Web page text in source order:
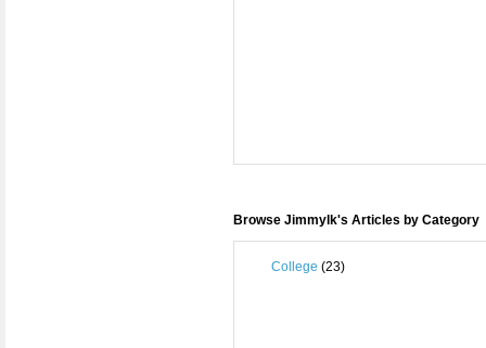
Browse Jimmylk's Articles by Category
College (23)